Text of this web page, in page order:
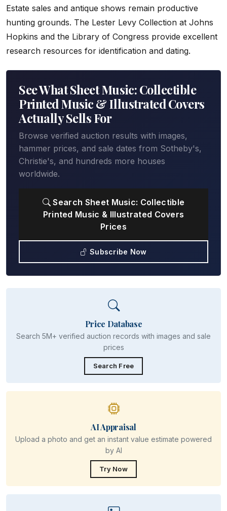
Estate sales and antique shows remain productive
hunting grounds. The Lester Levy Collection at Johns
Hopkins and the Library of Congress provide excellent
research resources for identification and dating.
See What Sheet Music: Collectible
Printed Music & Illustrated Covers
Actually Sells For
Browse verified auction results with images,
hammer prices, and sale dates from Sotheby's,
Christie's, and hundreds more houses
worldwide.
Search Sheet Music: Collectible
Printed Music & Illustrated Covers
Prices
Subscribe Now
Price Database
Search 5M+ verified auction records with images and sale
prices
Search Free
AI Appraisal
Upload a photo and get an instant value estimate powered
by AI
Try Now